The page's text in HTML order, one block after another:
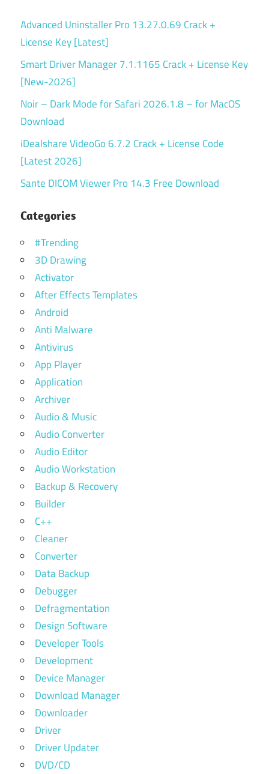
Advanced Uninstaller Pro 13.27.0.69 Crack +
License Key [Latest]
Smart Driver Manager 7.1.1165 Crack + License Key
[New-2026]
Noir – Dark Mode for Safari 2026.1.8 – for MacOS
Download
iDealshare VideoGo 6.7.2 Crack + License Code
[Latest 2026]
Sante DICOM Viewer Pro 14.3 Free Download
Categories
#Trending
3D Drawing
Activator
After Effects Templates
Android
Anti Malware
Antivirus
App Player
Application
Archiver
Audio & Music
Audio Converter
Audio Editor
Audio Workstation
Backup & Recovery
Builder
C++
Cleaner
Converter
Data Backup
Debugger
Defragmentation
Design Software
Developer Tools
Development
Device Manager
Download Manager
Downloader
Driver
Driver Updater
DVD/CD